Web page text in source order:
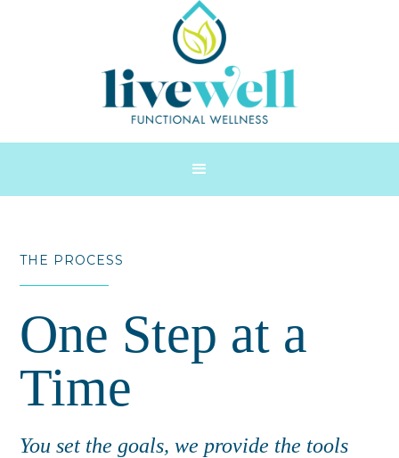
THE PROCESS
One Step at a
Time
You set the goals, we provide the tools